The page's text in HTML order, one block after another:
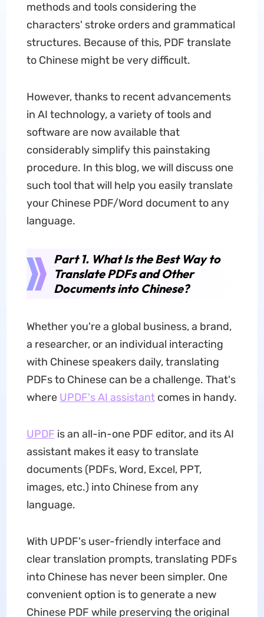
methods and tools considering the
characters' stroke orders and grammatical
structures. Because of this, PDF translate
to Chinese might be very difficult.
However, thanks to recent advancements
in AI technology, a variety of tools and
software are now available that
considerably simplify this painstaking
procedure. In this blog, we will discuss one
such tool that will help you easily translate
your Chinese PDF/Word document to any
language.
Part 1. What Is the Best Way to
Translate PDFs and Other
Documents into Chinese?
Whether you're a global business, a brand,
a researcher, or an individual interacting
with Chinese speakers daily, translating
PDFs to Chinese can be a challenge. That's
where UPDF's AI assistantcomes in handy.
UPDF is an all-in-one PDF editor, and its AI
assistant makes it easy to translate
documents (PDFs, Word, Excel, PPT,
images, etc.) into Chinese from any
language.
With UPDF's user-friendly interface and
clear translation prompts, translating PDFs
into Chinese has never been simpler. One
convenient option is to generate a new
Chinese PDF while preserving the original